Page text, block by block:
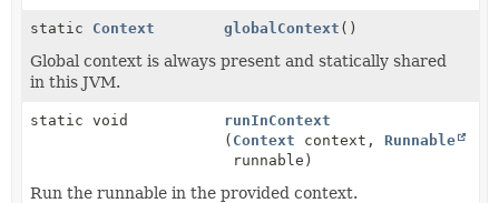
static Context globalContext ()
Global context is always present and statically shared
in this JVM.
static void
runInContext
( Context context,Runnable
runnable)
Run the runnable in the provided context.